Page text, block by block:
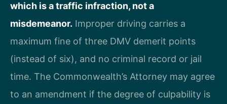
which is a traffic infraction, not a
misdemeanor. Improper driving carries a
maximum fine of three DMV demerit points
(instead of six), and no criminal record or jail
time. The Commonwealth’s Attorney may agree
to an amendment if the degree of culpability is